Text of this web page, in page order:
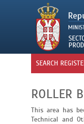
SEARCH
ROLLER
This area has
Technical and